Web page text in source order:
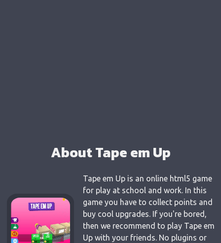
About Tape em Up
Tape em Up is an online html5 game
for play at school and work. In this
game you have to collect points and
buy cool upgrades. If you're bored,
then we recommend to play Tape em
Up with your friends. No plugins or